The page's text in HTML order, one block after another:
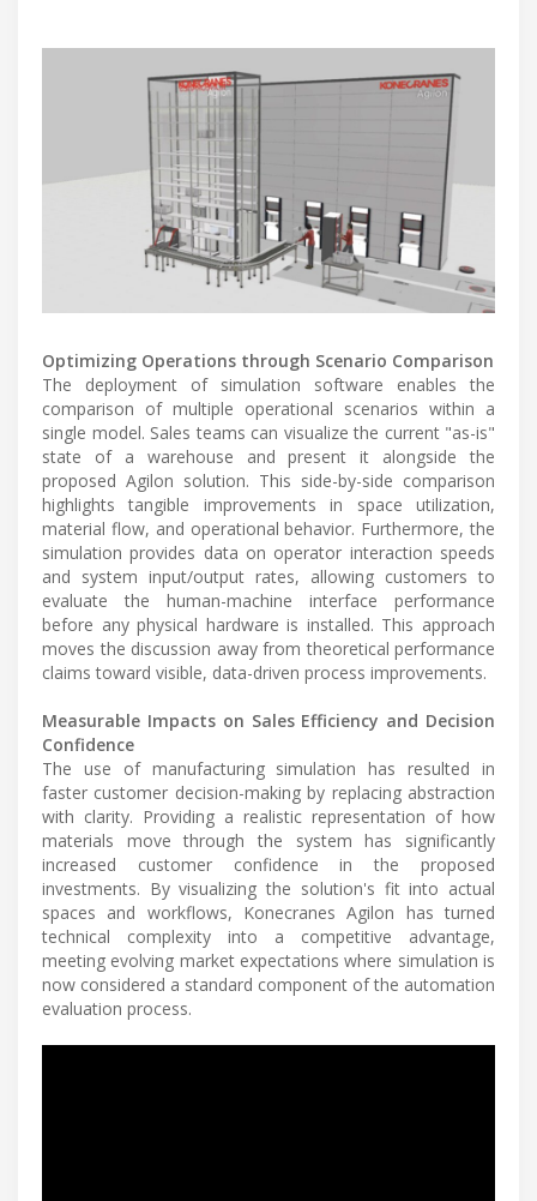
Optimizing Operations through Scenario Comparison
The deployment of simulation software enables the
comparison of multiple operational scenarios within a
single model. Sales teams can visualize the current "as-is"
state of a warehouse and present it alongside the
proposed Agilon solution. This side-by-side comparison
highlights tangible improvements in space utilization,
material flow, and operational behavior. Furthermore, the
simulation provides data on operator interaction speeds
and system input/output rates, allowing customers to
evaluate the human-machine interface performance
before any physical hardware is installed. This approach
moves the discussion away from theoretical performance
claims toward visible, data-driven process improvements.
Measurable Impacts on Sales Efficiency and Decision
Confidence
The use of manufacturing simulation has resulted in
faster customer decision-making by replacing abstraction
with clarity. Providing a realistic representation of how
materials move through the system has significantly
increased customer confidence in the proposed
investments. By visualizing the solution's fit into actual
spaces and workflows, Konecranes Agilon has turned
technical complexity into a competitive advantage,
meeting evolving market expectations where simulation is
now considered a standard component of the automation
evaluation process.